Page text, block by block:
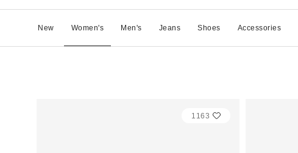
New Women's Men's Jeans Shoes Accessories
1163